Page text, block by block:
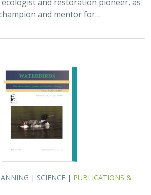
and mentor for…
| SCIENCE | PUBLICATIONS &